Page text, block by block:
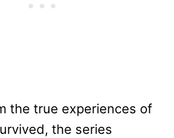
the true experiences of
the series